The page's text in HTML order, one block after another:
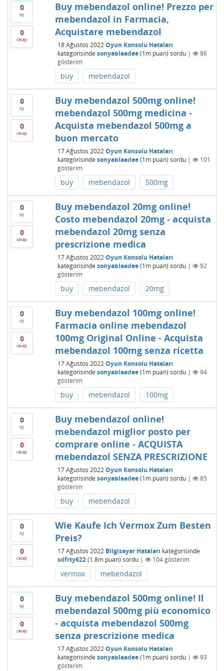
0
oy
0
cevap
Buy mebendazol online! Prezzo per
mebendazol in Farmacia,
Acquistare mebendazol
18 Ağustos 2022 Oyun Konsolu Hataları
kategorisinde sonyablaadee (1mpuan) sordu |
86
gösterim
buy mebendazol
0
oy
0
cevap
Buy mebendazol 500mg online!
mebendazol 500mg medicina -
Acquista mebendazol 500mg a
buon mercato
17 Ağustos 2022 Oyun Konsolu Hataları
kategorisinde sonyablaadee (1mpuan) sordu |
101
gösterim
buy mebendazol 500mg
0
oy
0
cevap
Buy mebendazol 20mg online!
Costo mebendazol 20mg - acquista
mebendazol 20mg senza
prescrizione medica
17 Ağustos 2022 Oyun Konsolu Hataları
kategorisinde sonyablaadee (1mpuan) sordu |
92
gösterim
buy mebendazol 20mg
0
oy
0
cevap
Buy mebendazol 100mg online!
Farmacia online mebendazol
100mg Original Online - Acquista
mebendazol 100mg senza ricetta
17 Ağustos 2022 Oyun Konsolu Hataları
kategorisinde sonyablaadee (1mpuan) sordu |
94
gösterim
buy mebendazol 100mg
0
oy
0
cevap
Buy mebendazol online!
mebendazol miglior posto per
comprare online - ACQUISTA
mebendazol SENZA PRESCRIZIONE
17 Ağustos 2022 Oyun Konsolu Hataları
kategorisinde sonyablaadee (1mpuan) sordu |
85
gösterim
buy mebendazol
0
oy
0
cevap
Wie Kaufe Ich Vermox Zum Besten
Preis?
17 Ağustos 2022 Bilgisayar Hataları kategorisinde
sdfrty622 (1.8mpuan) sordu | 104gösterim
vermox mebendazol
0
oy
0
cevap
Buy mebendazol 500mg online! Il
mebendazol 500mg più economico
- acquista mebendazol 500mg
senza prescrizione medica
17 Ağustos 2022 Oyun Konsolu Hataları
kategorisinde sonyablaadee (1mpuan) sordu |
93
gösterim